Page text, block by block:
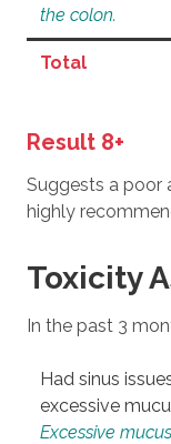
the colon.
Total
Result 8+
Suggests a poor
highly
Toxicity
In the past 3
Had sinus
excessive
Excessive